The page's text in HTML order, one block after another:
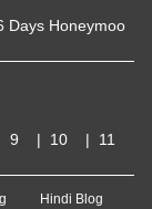
Days Honeymoon
9 10 11
Hindi Blog